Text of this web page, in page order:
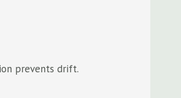
prevents drift.